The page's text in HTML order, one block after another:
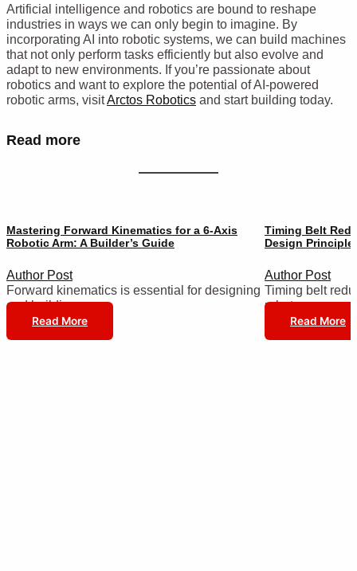
Artificial intelligence and robotics are bound to reshape
industries in ways we can only begin to imagine. By
incorporating AI into robotic systems, we can build machines
that not only perform tasks efficiently but also evolve and
adapt to new environments. If you’re passionate about
robotics and want to explore the potential of AI-powered
robotic arms, visitArctos Robotics and start building today.
Read more
Mastering Forward Kinematics for a 6-Axis
Robotic Arm: A Builder’s Guide
Author Post
Forward kinematics is essential for designing
and building…
Read More
Timing Belt
Design
Author Post
Timing belt
robot…
Read More